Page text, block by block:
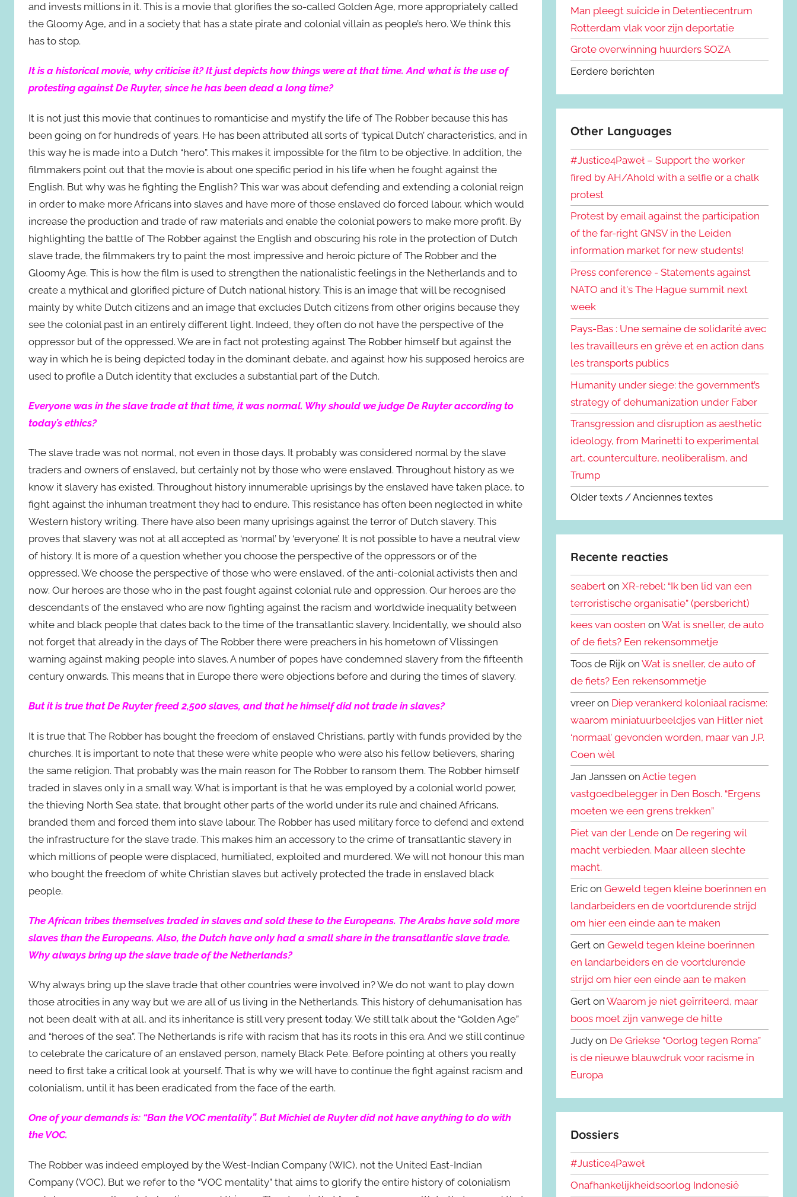
and invests millions in it. This is a movie that glorifies the so-called Golden Age, more appropriately called
the Gloomy Age, and in a society that has a state pirate and colonial villain as people’s hero. We think this
has to stop.
It is a historical movie, why criticise it? It just depicts how things were at that time. And what is the use of
protesting against De Ruyter, since he has been dead a long time?
It is not just this movie that continues to romanticise and mystify the life of The Robber because this has
been going on for hundreds of years. He has been attributed all sorts of ‘typical Dutch’ characteristics, and in
this way he is made into a Dutch “hero”. This makes it impossible for the film to be objective. In addition, the
filmmakers point out that the movie is about one specific period in his life when he fought against the
English. But why was he fighting the English? This war was about defending and extending a colonial reign
in order to make more Africans into slaves and have more of those enslaved do forced labour, which would
increase the production and trade of raw materials and enable the colonial powers to make more profit. By
highlighting the battle of The Robber against the English and obscuring his role in the protection of Dutch
slave trade, the filmmakers try to paint the most impressive and heroic picture of The Robber and the
Gloomy Age. This is how the film is used to strengthen the nationalistic feelings in the Netherlands and to
create a mythical and glorified picture of Dutch national history. This is an image that will be recognised
mainly by white Dutch citizens and an image that excludes Dutch citizens from other origins because they
see the colonial past in an entirely different light. Indeed, they often do not have the perspective of the
oppressor but of the oppressed. We are in fact not protesting against The Robber himself but against the
way in which he is being depicted today in the dominant debate, and against how his supposed heroics are
used to profile a Dutch identity that excludes a substantial part of the Dutch.
Everyone was in the slave trade at that time, it was normal. Why should we judge De Ruyter according to
today’s ethics?
The slave trade was not normal, not even in those days. It probably was considered normal by the slave
traders and owners of enslaved, but certainly not by those who were enslaved. Throughout history as we
know it slavery has existed. Throughout history innumerable uprisings by the enslaved have taken place, to
fight against the inhuman treatment they had to endure. This resistance has often been neglected in white
Western history writing. There have also been many uprisings against the terror of Dutch slavery. This
proves that slavery was not at all accepted as ‘normal’ by ‘everyone’. It is not possible to have a neutral view
of history. It is more of a question whether you choose the perspective of the oppressors or of the
oppressed. We choose the perspective of those who were enslaved, of the anti-colonial activists then and
now. Our heroes are those who in the past fought against colonial rule and oppression. Our heroes are the
descendants of the enslaved who are now fighting against the racism and worldwide inequality between
white and black people that dates back to the time of the transatlantic slavery. Incidentally, we should also
not forget that already in the days of The Robber there were preachers in his hometown of Vlissingen
warning against making people into slaves. A number of popes have condemned slavery from the fifteenth
century onwards. This means that in Europe there were objections before and during the times of slavery.
But it is true that De Ruyter freed 2,500 slaves, and that he himself did not trade in slaves?
It is true that The Robber has bought the freedom of enslaved Christians, partly with funds provided by the
churches. It is important to note that these were white people who were also his fellow believers, sharing
the same religion. That probably was the main reason for The Robber to ransom them. The Robber himself
traded in slaves only in a small way. What is important is that he was employed by a colonial world power,
the thieving North Sea state, that brought other parts of the world under its rule and chained Africans,
branded them and forced them into slave labour. The Robber has used military force to defend and extend
the infrastructure for the slave trade. This makes him an accessory to the crime of transatlantic slavery in
which millions of people were displaced, humiliated, exploited and murdered. We will not honour this man
who bought the freedom of white Christian slaves but actively protected the trade in enslaved black
people.
The African tribes themselves traded in slaves and sold these to the Europeans. The Arabs have sold more
slaves than the Europeans. Also, the Dutch have only had a small share in the transatlantic slave trade.
Why always bring up the slave trade of the Netherlands?
Why always bring up the slave trade that other countries were involved in? We do not want to play down
those atrocities in any way but we are all of us living in the Netherlands. This history of dehumanisation has
not been dealt with at all, and its inheritance is still very present today. We still talk about the “Golden Age”
and “heroes of the sea”. The Netherlands is rife with racism that has its roots in this era. And we still continue
to celebrate the caricature of an enslaved person, namely Black Pete. Before pointing at others you really
need to first take a critical look at yourself. That is why we will have to continue the fight against racism and
colonialism, until it has been eradicated from the face of the earth.
One of your demands is: “Ban the VOC mentality”. But Michiel de Ruyter did not have anything to do with
the VOC.
The Robber was indeed employed by the West-Indian Company (WIC), not the United East-Indian
Company (VOC). But we refer to the “VOC mentality” that aims to glorify the entire history of colonialism
Man pleegt suïcide in Detentiecentrum
Rotterdam vlak voor zijn deportatie
Grote overwinning huurders SOZA
Eerdere berichten
Other Languages
#Justice4Paweł – Support the worker
fired by AH/Ahold with a selfie or a chalk
protest
Protest by email against the participation
of the far-right GNSV in the Leiden
information market for new students!
Press conference - Statements against
NATO and it's The Hague summit next
week
Pays-Bas : Une semaine de solidarité avec
les travailleurs en grève et en action dans
les transports publics
Humanity under siege: the government’s
strategy of dehumanization under Faber
Transgression and disruption as aesthetic
ideology, from Marinetti to experimental
art, counterculture, neoliberalism, and
Trump
Older texts / Anciennes textes
Recente reacties
seabert onXR-rebel: “Ik ben lid van een
terroristische organisatie” (persbericht)
kees van oosten onWat is sneller, de auto
of de fiets? Een rekensommetje
Toos de Rijk onWat is sneller, de auto of
de fiets? Een rekensommetje
vreer on Diep verankerd koloniaal racisme:
waarom miniatuurbeeldjes van Hitler niet
‘normaal’ gevonden worden, maar van J.P.
Coen wèl
Jan Janssen onActie tegen
vastgoedbelegger in Den Bosch. “Ergens
moeten we een grens trekken”
Piet van der Lende on De regering wil
macht verbieden. Maar alleen slechte
macht.
Eric onGeweld tegen kleine boerinnen en
landarbeiders en de voortdurende strijd
om hier een einde aan te maken
Gert onGeweld tegen kleine boerinnen
en landarbeiders en de voortdurende
strijd om hier een einde aan te maken
Gert onWaarom je niet geïrriteerd, maar
boos moet zijn vanwege de hitte
Judy on De Griekse “Oorlog tegen Roma”
is de nieuwe blauwdruk voor racisme in
Europa
Dossiers
#Justice4Paweł
Onafhankelijkheidsoorlog Indonesië